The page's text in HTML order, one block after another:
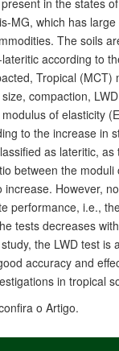
in the states
MG, which has
The soils
according to
Tropical (MCT)
compaction,
of elasticity
to the increase in
as lateritic,
between the moduli
increase. However,
performance, i.e.,
tests decreases
the LWD test is
accuracy and
in tropical
o Artigo.